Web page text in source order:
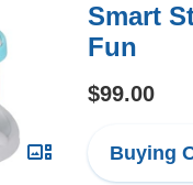
Smart
Fun
$99.00
Buying